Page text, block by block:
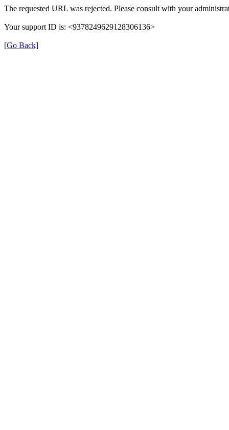
The requested URL was rejected. Please consult with your
Your support ID is: <9378249629128306136>
[Go Back]